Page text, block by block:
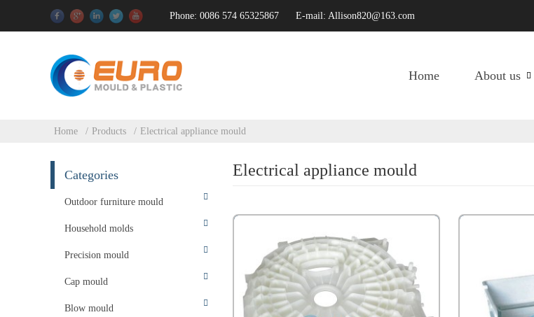
Phone: 0086 574 65325867 E-mail: Allison820@163.com
Home About us
Home Products Electrical appliance mould
Categories
Outdoor furniture mould
Household molds
Precision mould
Cap mould
Blow mould
Electrical appliance mould